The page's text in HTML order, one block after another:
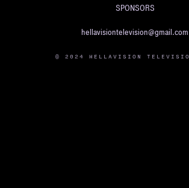
SPONSORS
hellavisiontelevision@gmail.com
© 2024 HELLAVISION